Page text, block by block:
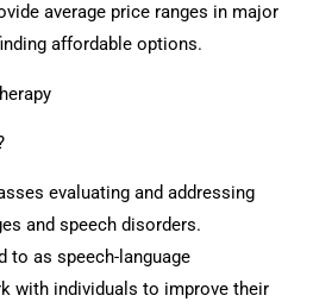
average price ranges in major
affordable options.
evaluating and addressing
and speech disorders.
to as speech-language
with individuals to improve their